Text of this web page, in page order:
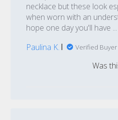
necklace but these look
when worn with an
hope one day you'll have ...
Paulina K. Verified Buyer
Was